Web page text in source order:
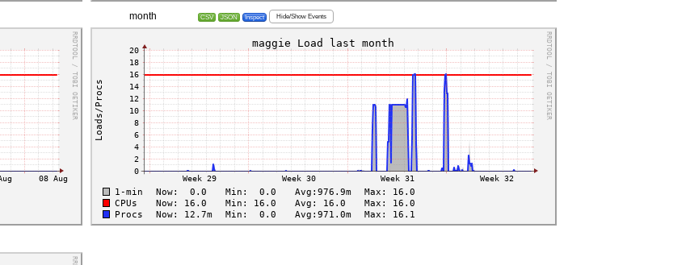
month CSV JSON Inspect Hide/Show Events